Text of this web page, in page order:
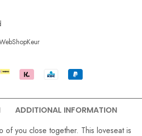
ADDITIONAL INFORMATION
of you close together. This loveseat is